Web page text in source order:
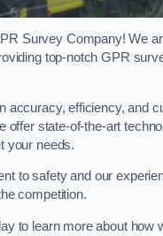
Survey Company! We
top-notch GPR
accuracy, efficiency, and
offer state-of-the-art
your needs.
to safety and our
competition.
to learn more about how